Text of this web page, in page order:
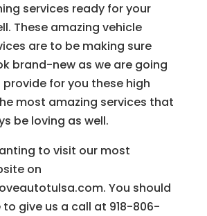
services ready for your
These amazing vehicle
are to be making sure
brand-new as we are going
for you these high
most amazing services that
be loving as well.
to visit our most
on
You should
give us a call at 918-806-